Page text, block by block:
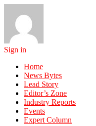
Sign in
Home
News Bytes
Lead Story
Editor’s Zone
Industry Reports
Events
Expert Column